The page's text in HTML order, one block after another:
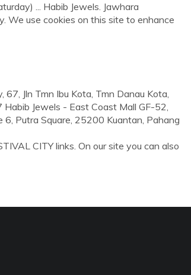
... Habib Jewels. Jawhara
We use cookies on this site to enhance
Jln Tmn Ibu Kota, Tmn Danau Kota,
Jewels - East Coast Mall GF-52,
6, Putra Square, 25200 Kuantan, Pahang
CITY links. On our site you can also